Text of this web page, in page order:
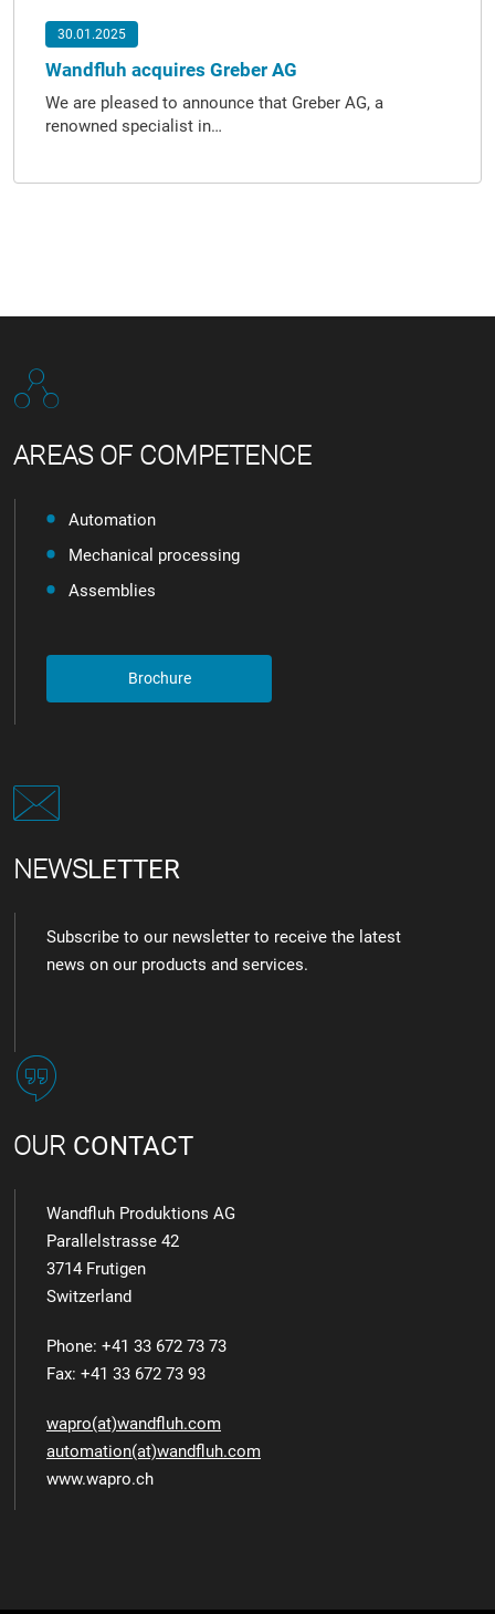
30.01.2025
Wandfluh acquires Greber AG
We are pleased to announce that Greber AG, a
renowned specialist in…
AREAS OF COMPETENCE
Automation
Mechanical processing
Assemblies
Brochure
NEWSLETTER
Subscribe to our newsletter to receive the latest
news on our products and services.
OUR CONTACT
Wandfluh Produktions AG
Parallelstrasse 42
3714 Frutigen
Switzerland
Phone: +41 33 672 73 73
Fax: +41 33 672 73 93
wapro(at)wandfluh.com
automation(at)wandfluh.com
www.wapro.ch